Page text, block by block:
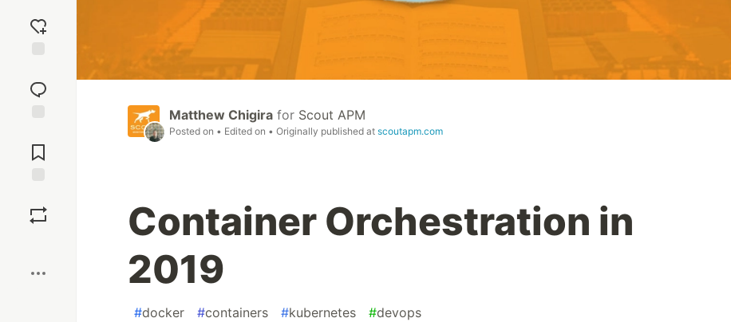
reaction
Comments
Matthew Chigira for Scout APM
Posted on • Edited on • Originally published at scoutapm.com
Container Orchestration in
2019
#docker #containers #kubernetes #devops